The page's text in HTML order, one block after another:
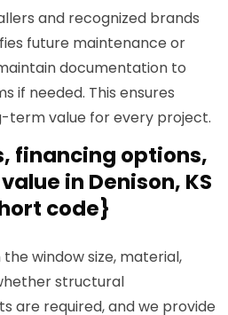
and recognized brands
future maintenance or
documentation to
if needed. This ensures
term value for every project.
financing options,
in Denison, KS
code}
window size, material,
structural
are required, and we provide